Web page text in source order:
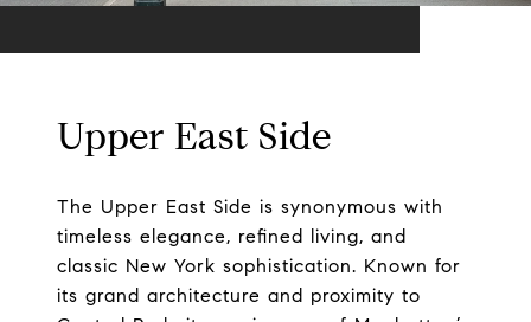
Upper East Side
The Upper East Side is synonymous with
timeless elegance, refined living, and
classic New York sophistication. Known for
its grand architecture and proximity to